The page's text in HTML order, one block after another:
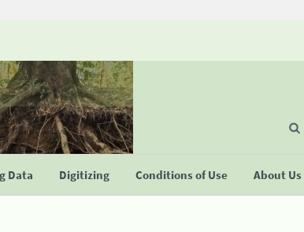
Data Digitizing Conditions of Use About Us